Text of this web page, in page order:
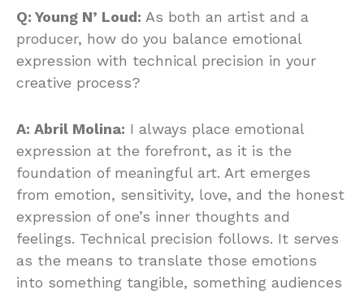
Q: Young N’ Loud: As both an artist and a
producer, how do you balance emotional
expression with technical precision in your
creative process?
A: Abril Molina: I always place emotional
expression at the forefront, as it is the
foundation of meaningful art. Art emerges
from emotion, sensitivity, love, and the honest
expression of one’s inner thoughts and
feelings. Technical precision follows. It serves
as the means to translate those emotions
into something tangible, something audiences